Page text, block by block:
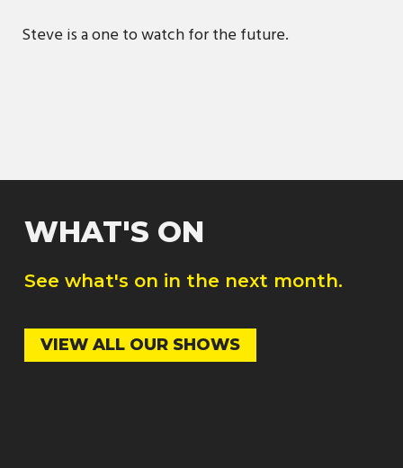
Steve is a one to watch for the future.
WHAT'S ON
See what's on in the next month.
VIEW ALL OUR SHOWS